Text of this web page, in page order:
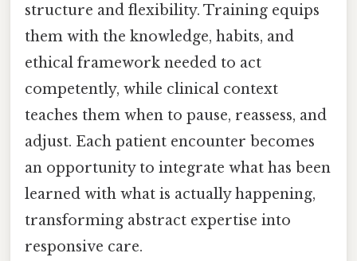
structure and flexibility. Training equips
them with the knowledge, habits, and
ethical framework needed to act
competently, while clinical context
teaches them when to pause, reassess, and
adjust. Each patient encounter becomes
an opportunity to integrate what has been
learned with what is actually happening,
transforming abstract expertise into
responsive care.